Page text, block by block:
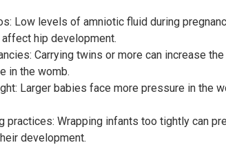
Low levels of amniotic fluid during
hip development.
Carrying twins or more can increase
in the womb.
Larger babies face more pressure in the
practices: Wrapping infants too tightly can
development.